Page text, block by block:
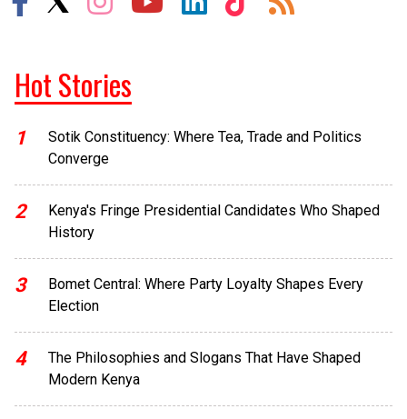
Hot Stories
1
Sotik Constituency: Where Tea, Trade and Politics
Converge
2
Kenya's Fringe Presidential Candidates Who Shaped
History
3
Bomet Central: Where Party Loyalty Shapes Every
Election
4
The Philosophies and Slogans That Have Shaped
Modern Kenya